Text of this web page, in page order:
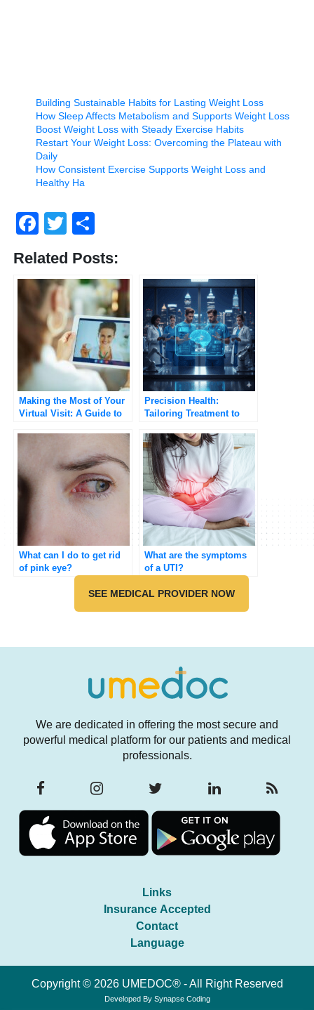
Building Sustainable Habits for Lasting Weight Loss
How Sleep Affects Metabolism and Supports Weight Loss
Boost Weight Loss with Steady Exercise Habits
Restart Your Weight Loss: Overcoming the Plateau with
Daily
How Consistent Exercise Supports Weight Loss and
Healthy Ha
Facebook
Twitter
Related Posts:
Making the Most of Your
Virtual Visit: A Guide to
Precision Health:
Tailoring Treatment to
What can I do to get rid
of pink eye?
What are the symptoms
of a UTI?
SEE MEDICAL PROVIDER NOW
We are dedicated in offering the most secure and
powerful medical platform for our patients and medical
professionals.
Links
Insurance Accepted
Contact
Language
Copyright © 2026 UMEDOC® - All Right Reserved
Developed By Synapse Coding